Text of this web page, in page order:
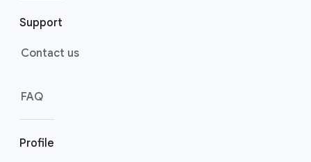
Support
Contact us
FAQ
Profile